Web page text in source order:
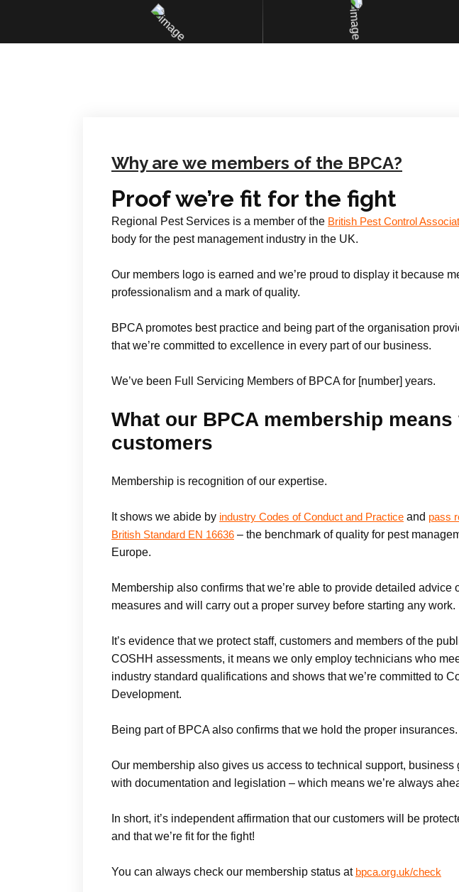
Why are we members of the BPCA?
Proof we’re fit for the fight
Regional Pest Services is a member of the British Pest Control
body for the pest management industry in the UK.
Our members logo is earned and we’re proud to display it because
professionalism and a mark of quality.
BPCA promotes best practice and being part of the organisation
that we’re committed to excellence in every part of our business.
We’ve been Full Servicing Members of BPCA for [number] years.
What our BPCA membership
customers
Membership is recognition of our expertise.
It shows we abide by industry Codes of Conduct and Practice and pass
British Standard EN 16636 – the benchmark of quality for pest
Europe.
Membership also confirms that we’re able to provide detailed advice
measures and will carry out a proper survey before starting any work.
It’s evidence that we protect staff, customers and members of the
COSHH assessments, it means we only employ technicians who
industry standard qualifications and shows that we’re committed to
Development.
Being part of BPCA also confirms that we hold the proper insurances.
Our membership also gives us access to technical support, business
with documentation and legislation – which means we’re always
In short, it’s independent affirmation that our customers will be
and that we’re fit for the fight!
You can always check our membership status at bpca.org.uk/check